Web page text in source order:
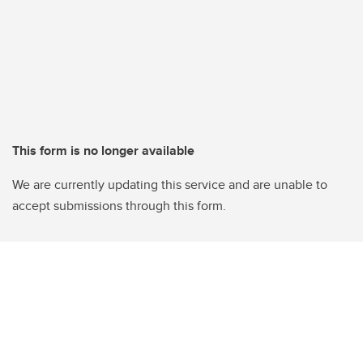
This form is no longer available
We are currently updating this service and are unable to
accept submissions through this form.